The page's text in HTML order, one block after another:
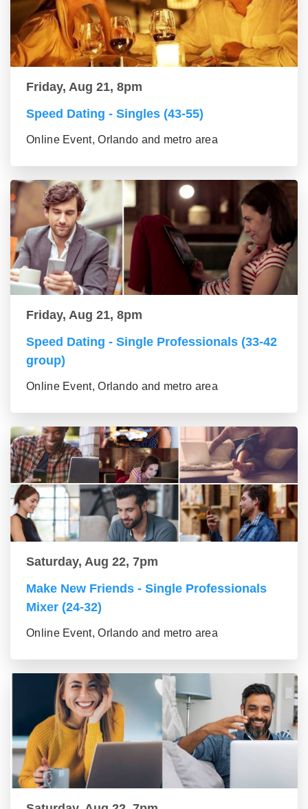
Friday, Aug 21, 8pm
Speed Dating - Singles (43-55)
Online Event, Orlando and metro area
Friday, Aug 21, 8pm
Speed Dating - Single Professionals (33-42
group)
Online Event, Orlando and metro area
Saturday, Aug 22, 7pm
Make New Friends - Single Professionals
Mixer (24-32)
Online Event, Orlando and metro area